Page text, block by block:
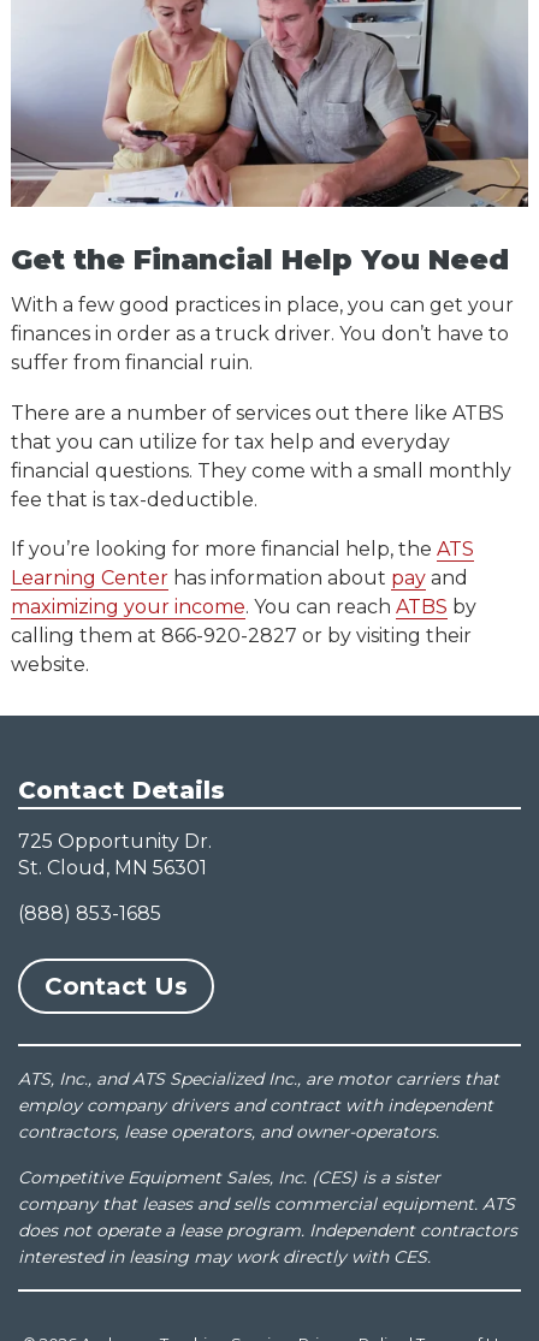
Get the Financial Help You Need
With a few good practices in place, you can get your
finances in order as a truck driver. You don’t have to
suffer from financial ruin.
There are a number of services out there like ATBS
that you can utilize for tax help and everyday
financial questions. They come with a small monthly
fee that is tax-deductible.
If you’re looking for more financial help, the ATS
Learning Centerhas information about payand
maximizing your income. You can reach ATBS by
calling them at 866-920-2827 or by visiting their
website.
Contact Details
725 Opportunity Dr.
St. Cloud, MN 56301
(888) 853-1685
Contact Us
ATS, Inc., and ATS Specialized Inc., are motor carriers that
employ company drivers and contract with independent
contractors, lease operators, and owner-operators.
Competitive Equipment Sales, Inc. (CES) is a sister
company that leases and sells commercial equipment. ATS
does not operate a lease program. Independent contractors
interested in leasing may work directly with CES.